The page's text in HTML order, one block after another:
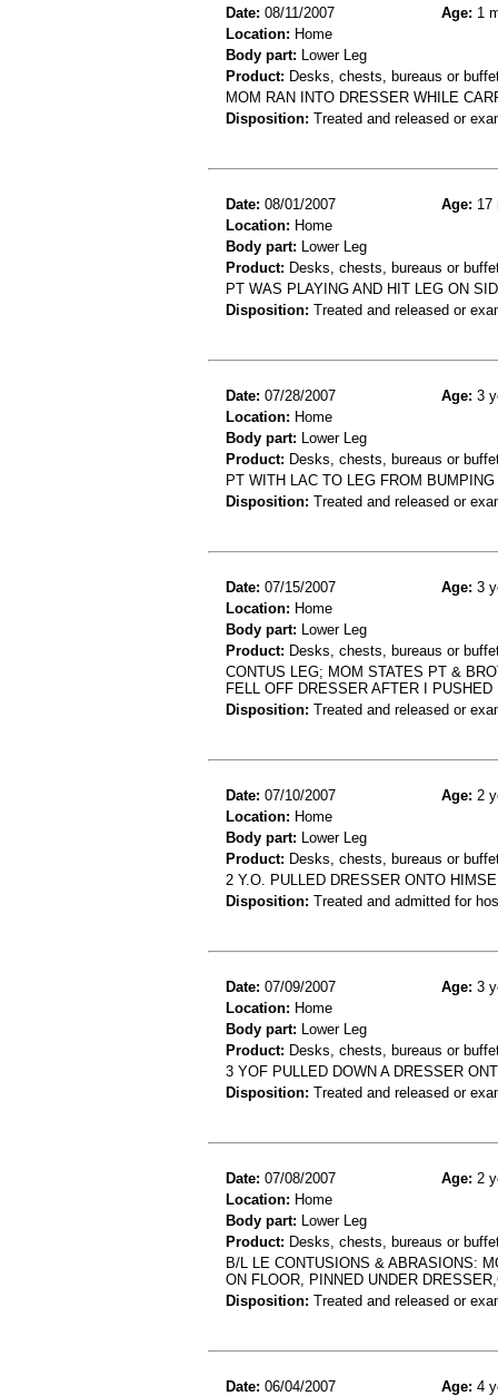
Date: 08/11/2007 Age: 1
Location: Home
Body part: Lower Leg
Product: Desks, chests, bureaus or
MOM RAN INTO DRESSER WHILE
Disposition: Treated and released or
Date: 08/01/2007 Age: 17
Location: Home
Body part: Lower Leg
Product: Desks, chests, bureaus or
PT WAS PLAYING AND HIT LEG ON
Disposition: Treated and released or
Date: 07/28/2007 Age: 3
Location: Home
Body part: Lower Leg
Product: Desks, chests, bureaus or
PT WITH LAC TO LEG FROM
Disposition: Treated and released or
Date: 07/15/2007 Age: 3
Location: Home
Body part: Lower Leg
Product: Desks, chests, bureaus or
CONTUS LEG; MOM STATES PT &
FELL OFF DRESSER AFTER I PUSHED
Disposition: Treated and released or
Date: 07/10/2007 Age: 2
Location: Home
Body part: Lower Leg
Product: Desks, chests, bureaus or
2 Y.O. PULLED DRESSER ONTO
Disposition: Treated and admitted for
Date: 07/09/2007 Age: 3
Location: Home
Body part: Lower Leg
Product: Desks, chests, bureaus or
3 YOF PULLED DOWN A DRESSER
Disposition: Treated and released or
Date: 07/08/2007 Age: 2
Location: Home
Body part: Lower Leg
Product: Desks, chests, bureaus or
B/L LE CONTUSIONS & ABRASIONS:
ON FLOOR, PINNED UNDER
Disposition: Treated and released or
Date: 06/04/2007 Age: 4